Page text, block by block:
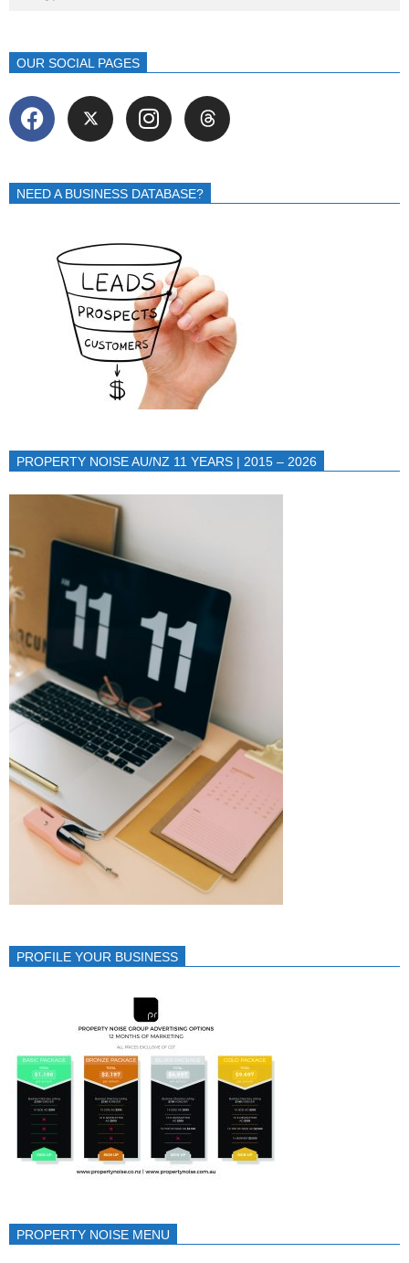
OUR SOCIAL PAGES
NEED A BUSINESS DATABASE?
PROPERTY NOISE AU/NZ 11 YEARS | 2015 – 2026
PROFILE YOUR BUSINESS
PROPERTY NOISE MENU